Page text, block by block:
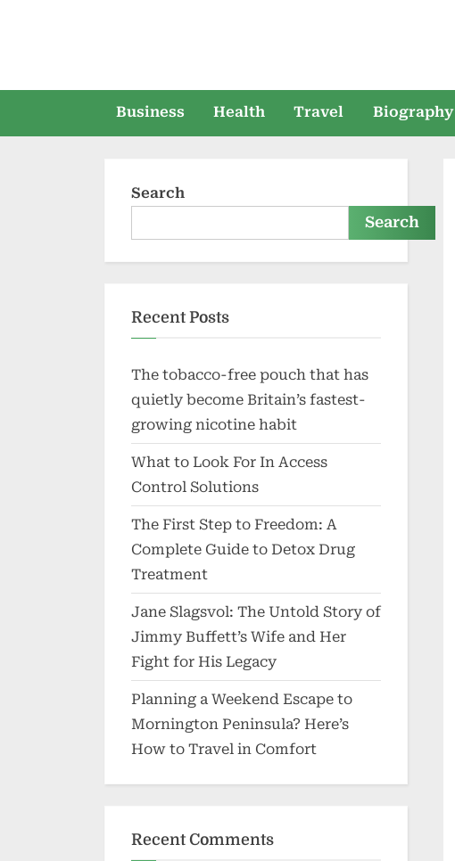
Business Health Travel Biography
Search
Search
Recent Posts
The tobacco-free pouch that has
quietly become Britain’s fastest-
growing nicotine habit
What to Look For In Access
Control Solutions
The First Step to Freedom: A
Complete Guide to Detox Drug
Treatment
Jane Slagsvol: The Untold Story of
Jimmy Buffett’s Wife and Her
Fight for His Legacy
Planning a Weekend Escape to
Mornington Peninsula? Here’s
How to Travel in Comfort
Recent Comments